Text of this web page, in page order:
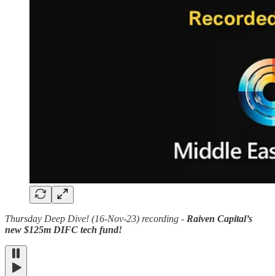
Thursday Deep Dive! (16-Nov-23) recording - Raiven Capital’s
new $125m DIFC tech fund!